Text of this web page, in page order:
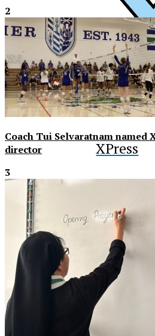
XPress
2
Coach Tui Selvaratnam named
director
3